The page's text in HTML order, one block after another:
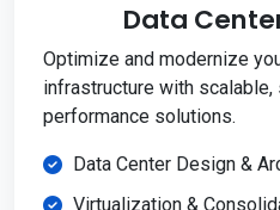
Data
Optimize and modernize
infrastructure with scalable,
performance solutions.
Data Center Design &
Virtualization &